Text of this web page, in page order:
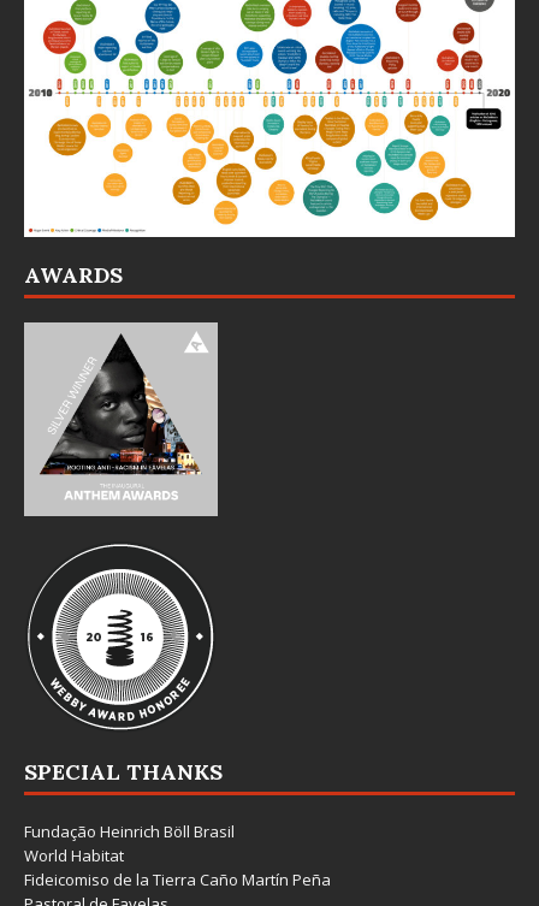
AWARDS
SPECIAL THANKS
Fundação Heinrich Böll Brasil
World Habitat
Fideicomiso de la Tierra Caño Martín Peña